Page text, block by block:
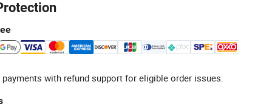
with refund support for eligible order issues.